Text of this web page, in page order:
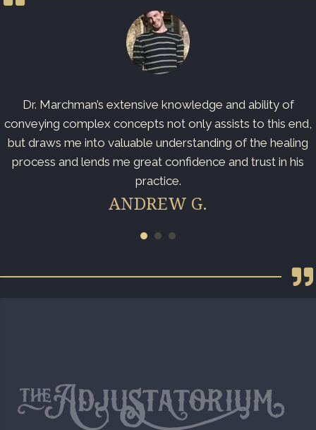
Dr. Marchman’s extensive knowledge and ability of
conveying complex concepts not only assists to this end,
but draws me into valuable understanding of the healing
process and lends me great confidence and trust in his
practice.
ANDREW G.